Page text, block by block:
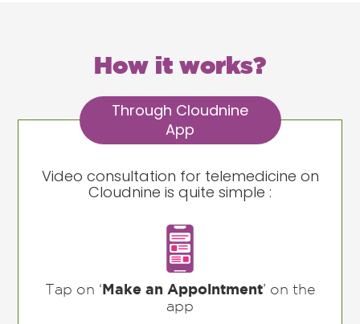
How it works?
Through Cloudnine
App
Video consultation for telemedicine on
Cloudnine is quite simple :
Tap on ‘Make an Appointment’ on the
app